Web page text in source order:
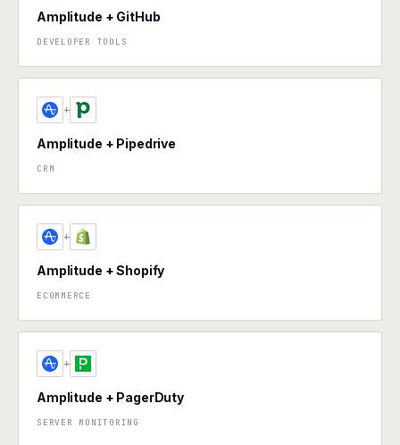
Amplitude + GitHub
DEVELOPER TOOLS
+
Amplitude + Pipedrive
CRM
+
Amplitude + Shopify
ECOMMERCE
+
Amplitude + PagerDuty
SERVER MONITORING